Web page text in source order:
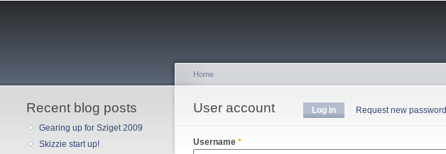
Recent blog posts
Gearing up for Sziget 2009
Skizzie start up!
You are here
Home
User account
Primary tabs Log in (active tab)
Request new password
Username *